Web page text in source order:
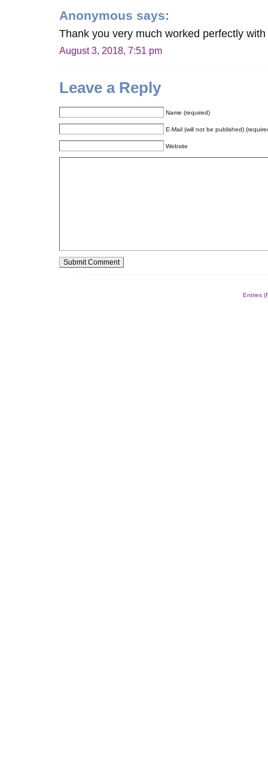
Anonymous says:
Thank you very much worked perfectly
August 3, 2018, 7:51 pm
Leave a Reply
Name (required)
E-Mail (will not be published)
Website
Entries